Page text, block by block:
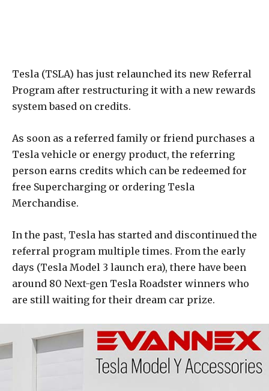
Tesla (TSLA) has just relaunched its new Referral
Program after restructuring it with a new rewards
system based on credits.
As soon as a referred family or friend purchases a
Tesla vehicle or energy product, the referring
person earns credits which can be redeemed for
free Supercharging or ordering Tesla
Merchandise.
In the past, Tesla has started and discontinued the
referral program multiple times. From the early
days (Tesla Model 3 launch era), there have been
around 80 Next-gen Tesla Roadster winners who
are still waiting for their dream car prize.